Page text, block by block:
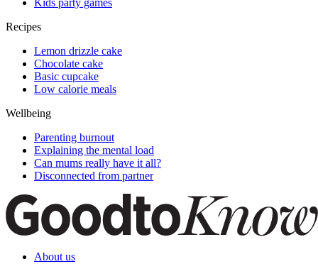
Kids party games
Recipes
Lemon drizzle cake
Chocolate cake
Basic cupcake
Low calorie meals
Wellbeing
Parenting burnout
Explaining the mental load
Can mums really have it all?
Disconnected from partner
About us